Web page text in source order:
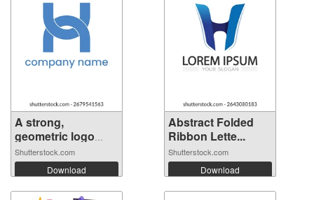
A strong,
geometric logo
fea...
Shutterstock.com
Download
Abstract Folded
Ribbon Lette...
Shutterstock.com
Download